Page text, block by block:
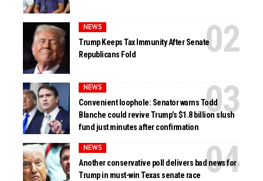
NEWS
Trump Keeps Tax Immunity After Senate
Republicans Fold
NEWS
Convenient loophole: Senator warns Todd
Blanche could revive Trump’s $1.8 billion slush
fund just minutes after confirmation
NEWS
Another conservative poll delivers bad news for
Trump in must-win Texas senate race